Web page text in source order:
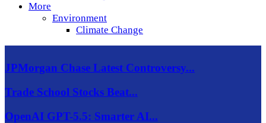
More
Environment
Climate Change
JPMorgan Chase Latest Controversy...
Trade School Stocks Beat...
OpenAI GPT-5.5: Smarter AI...